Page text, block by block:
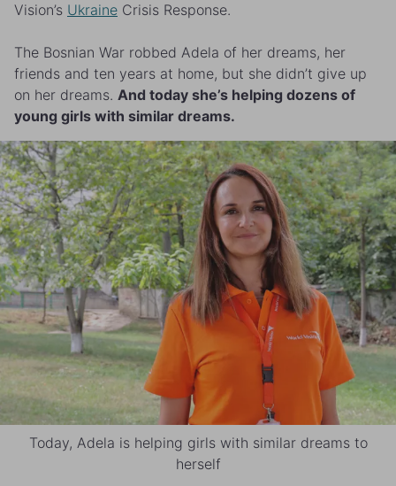
Vision’s Ukraine Crisis Response.
The Bosnian War robbed Adela of her dreams, her
friends and ten years at home, but she didn’t give up
on her dreams. And today she’s helping dozens of
young girls with similar dreams.
Today, Adela is helping girls with similar dreams to
herself